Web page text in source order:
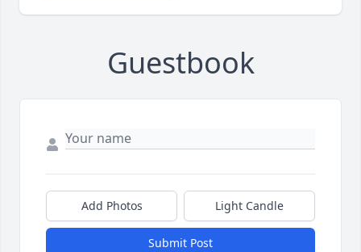
Guestbook
Add Photos Light Candle
Submit Post